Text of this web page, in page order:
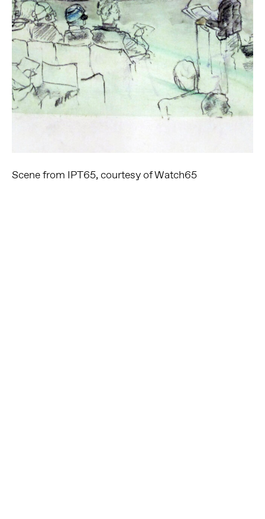
Scene from IPT65, courtesy of Watch65